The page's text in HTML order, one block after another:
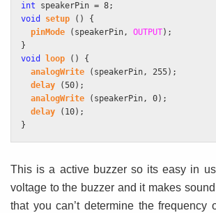
int speakerPin = 8;
void
setup () {
pinMode (speakerPin, OUTPUT);
}
void
loop () {
analogWrite (speakerPin, 255);
delay (50);
analogWrite (speakerPin, 0);
delay (10);
}
This is a active buzzer so its easy in
voltage to the buzzer and it makes
that you can’t determine the frequency